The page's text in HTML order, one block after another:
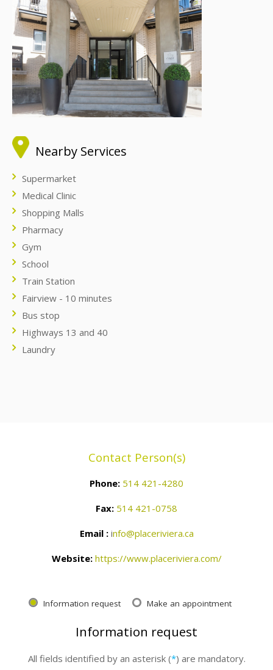
Nearby Services
Supermarket
Medical Clinic
Shopping Malls
Pharmacy
Gym
School
Train Station
Fairview - 10 minutes
Bus stop
Highways 13 and 40
Laundry
Contact Person(s)
Phone: 514 421-4280
Fax: 514 421-0758
Email : info@placeriviera.ca
Website: https://www.placeriviera.com/
Information request Make an appointment
Information request
All fields identified by an asterisk (*) are mandatory.